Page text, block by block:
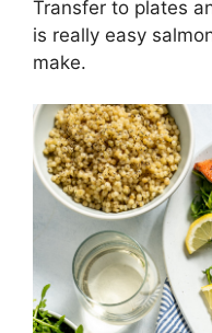
Transfer to plates
is really easy
make.